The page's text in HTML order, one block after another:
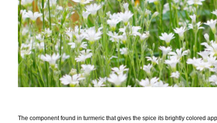
The component found in turmeric that gives the spice its brightly colored